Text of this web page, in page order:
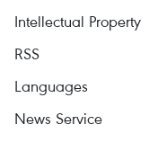
Intellectual Property
RSS
Languages
News Service